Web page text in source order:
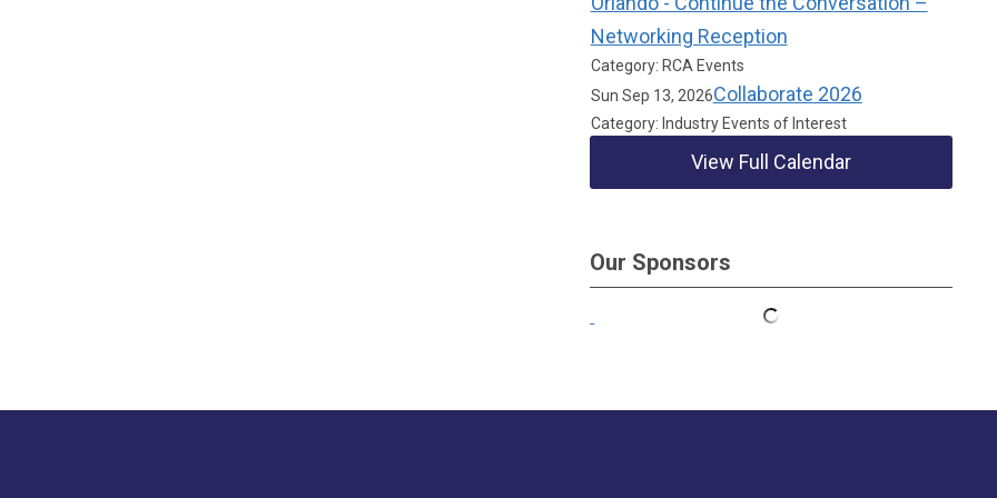
Networking Reception
Category: RCA Events
Sun Sep 13, 2026Collaborate 2026
Category: Industry Events of Interest
View Full Calendar
Our Sponsors